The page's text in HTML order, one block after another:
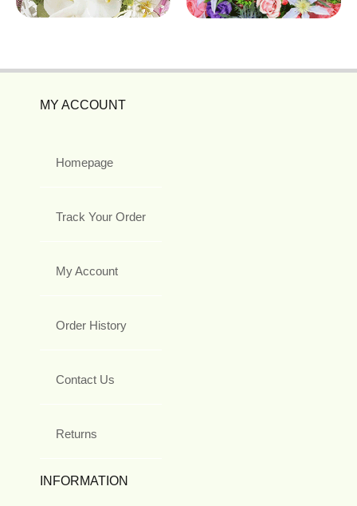
MY ACCOUNT
Homepage
Track Your Order
My Account
Order History
Contact Us
Returns
INFORMATION